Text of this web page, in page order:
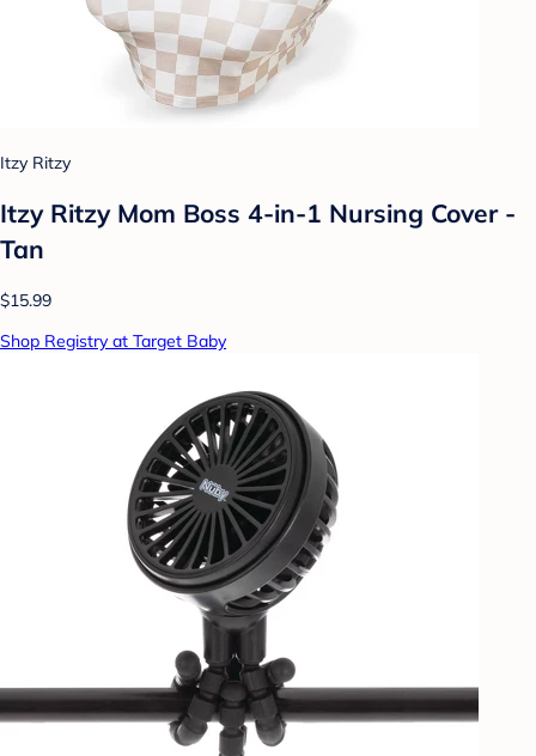
Itzy Ritzy
Itzy Ritzy Mom Boss 4-in-1 Nursing Cover -
Tan
$15.99
Shop Registry at Target Baby